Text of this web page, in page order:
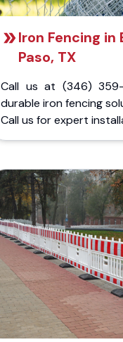
Iron Fencing in
Paso, TX
Call us at (346) 359-
durable iron fencing
Call us for expert